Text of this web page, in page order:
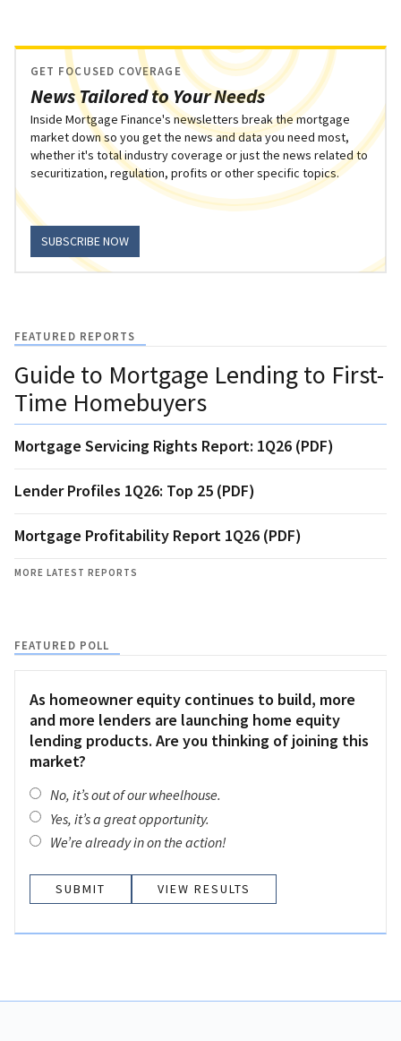
News Tailored to Your Needs
GET FOCUSED COVERAGE
Inside Mortgage Finance's newsletters break the mortgage
market down so you get the news and data you need most,
whether it's total industry coverage or just the news related to
securitization, regulation, profits or other specific topics.
SUBSCRIBE NOW
FEATURED REPORTS
Guide to Mortgage Lending to First-
Time Homebuyers
Mortgage Servicing Rights Report: 1Q26 (PDF)
Lender Profiles 1Q26: Top 25 (PDF)
Mortgage Profitability Report 1Q26 (PDF)
MORE LATEST REPORTS
FEATURED POLL
As homeowner equity continues to build, more
and more lenders are launching home equity
lending products. Are you thinking of joining this
market?
No, it’s out of our wheelhouse.
Yes, it’s a great opportunity.
We’re already in on the action!
VIEW RESULTS